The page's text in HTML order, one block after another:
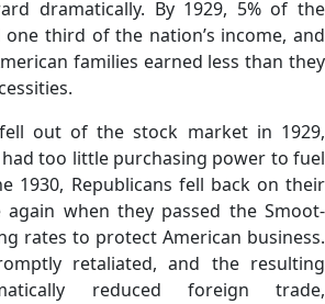
dramatically. By 1929, 5% of the
third of the nation’s income, and
families earned less than they
out of the stock market in 1929,
too little purchasing power to fuel
1930, Republicans fell back on their
when they passed the Smoot-
rates to protect American business.
retaliated, and the resulting
reduced foreign trade,